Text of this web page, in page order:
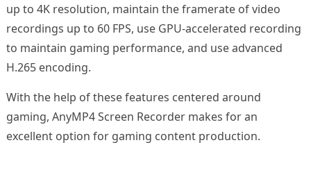
up to 4K resolution, maintain the framerate of video
recordings up to 60 FPS, use GPU-accelerated recording
to maintain gaming performance, and use advanced
H.265 encoding.
With the help of these features centered around
gaming, AnyMP4 Screen Recorder makes for an
excellent option for gaming content production.